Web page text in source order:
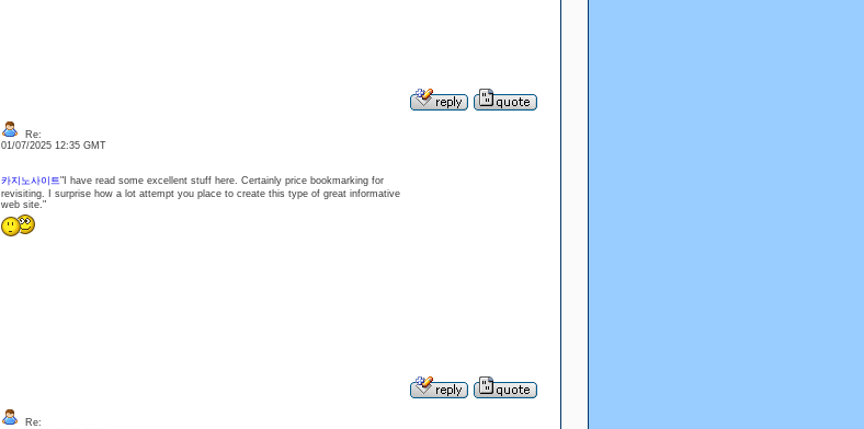
Re:
01/07/2025 12:35 GMT
카지노사이트"I have read some excellent stuff here. Certainly price bookmarking for
revisiting. I surprise how a lot attempt you place to create this type of great informative
web site."
Re: